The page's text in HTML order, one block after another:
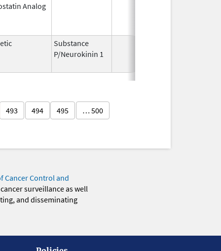
Analog
Substance
P/Neurokinin 1
493 494 495 … 500
Cancer Control and
surveillance as well
and disseminating